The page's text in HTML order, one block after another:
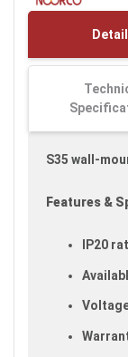
of
gallery
S35 wall-
Features &
IP20